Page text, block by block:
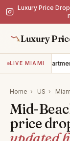
Luxury Price
Luxury
LIVE MIAMI
5BR
Home › US ›
Mid-
price
updated